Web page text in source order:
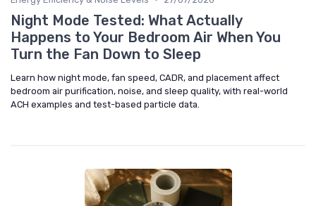
Night Mode Tested: What Actually
Happens to Your Bedroom Air When You
Turn the Fan Down to Sleep
Learn how night mode, fan speed, CADR, and placement affect
bedroom air purification, noise, and sleep quality, with real-world
ACH examples and test-based particle data.